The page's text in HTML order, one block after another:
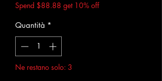
Spend $88.88 get 10% off
Quantità *
Ne restano solo: 3